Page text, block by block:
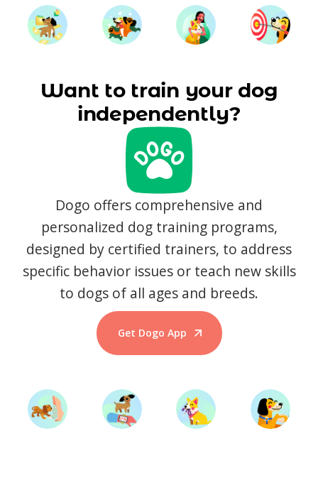
Want to train your dog
independently?
Dogo offers comprehensive and
personalized dog training programs,
designed by certified trainers, to address
specific behavior issues or teach new skills
to dogs of all ages and breeds.
Get Dogo App
Start Training